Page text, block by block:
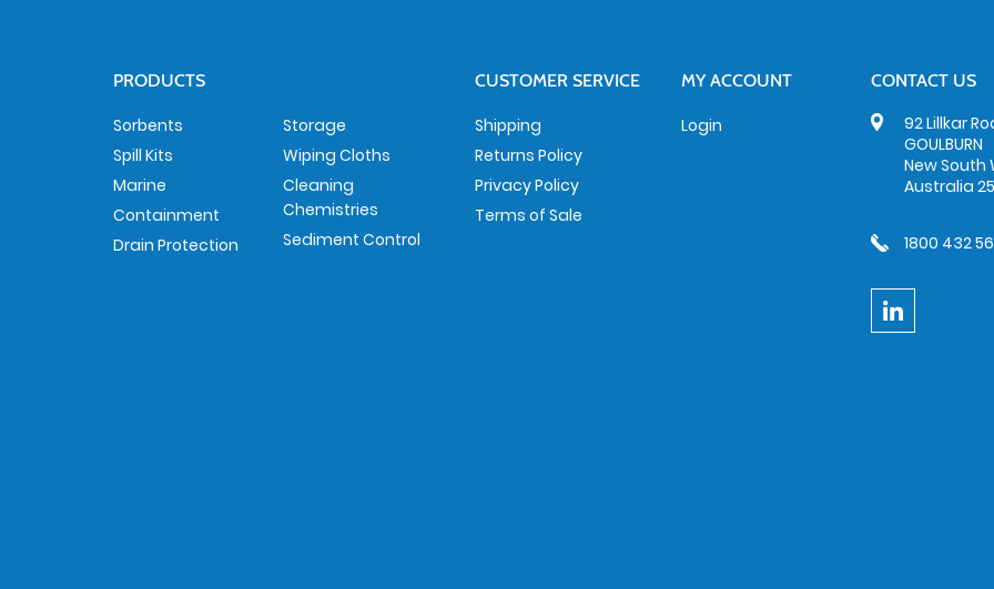
PRODUCTS
Sorbents
Spill Kits
Marine
Containment
Drain Protection
Storage
Wiping Cloths
Cleaning
Chemistries
Sediment Control
CUSTOMER SERVICE
Shipping
Returns Policy
Privacy Policy
Terms of Sale
MY ACCOUNT
Login
CONTACT US
92 Lillkar
GOULBURN
New South
Australia
1800 432